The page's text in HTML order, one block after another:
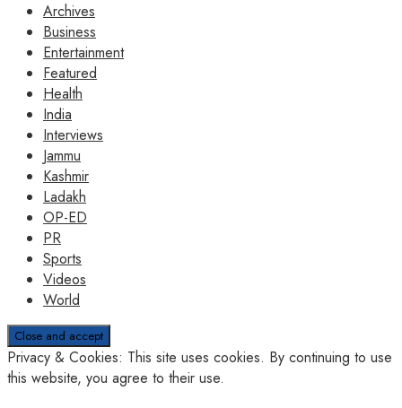
Archives
Business
Entertainment
Featured
Health
India
Interviews
Jammu
Kashmir
Ladakh
OP-ED
PR
Sports
Videos
World
Privacy & Cookies: This site uses cookies. By continuing to use
this website, you agree to their use.